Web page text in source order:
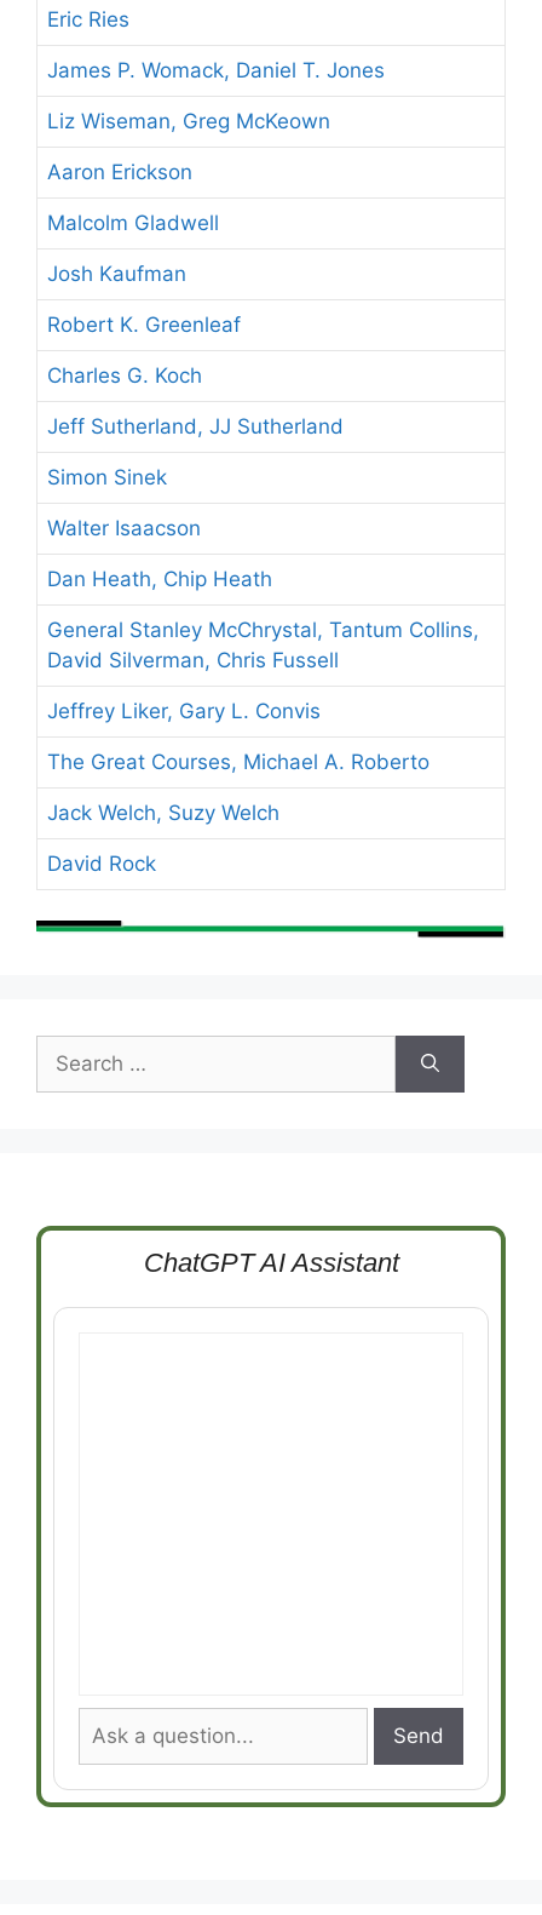
Eric Ries
James P. Womack, Daniel T. Jones
Liz Wiseman, Greg McKeown
Aaron Erickson
Malcolm Gladwell
Josh Kaufman
Robert K. Greenleaf
Charles G. Koch
Jeff Sutherland, JJ Sutherland
Simon Sinek
Walter Isaacson
Dan Heath, Chip Heath
General Stanley McChrystal, Tantum Collins,
David Silverman, Chris Fussell
Jeffrey Liker, Gary L. Convis
The Great Courses, Michael A. Roberto
Jack Welch, Suzy Welch
David Rock
for:
ChatGPT AI Assistant
Send